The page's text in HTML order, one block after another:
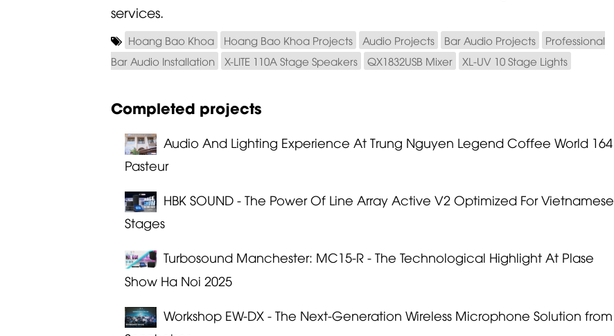
services.
Hoang Bao Khoa Hoang Bao Khoa Projects Audio Projects Bar Audio Projects
Professional
Bar Audio Installation
X-LITE 110A Stage Speakers QX1832USB Mixer XL-UV 10 Stage Lights
Completed projects
Audio And Lighting Experience At Trung Nguyen Legend Coffee World 164
Pasteur
HBK SOUND - The Power Of Line Array Active V2 Optimized For Vietnamese
Stages
Turbosound Manchester: MC15-R - The Technological Highlight At Plase
Show Ha Noi 2025
Workshop EW-DX - The Next-Generation Wireless Microphone Solution from